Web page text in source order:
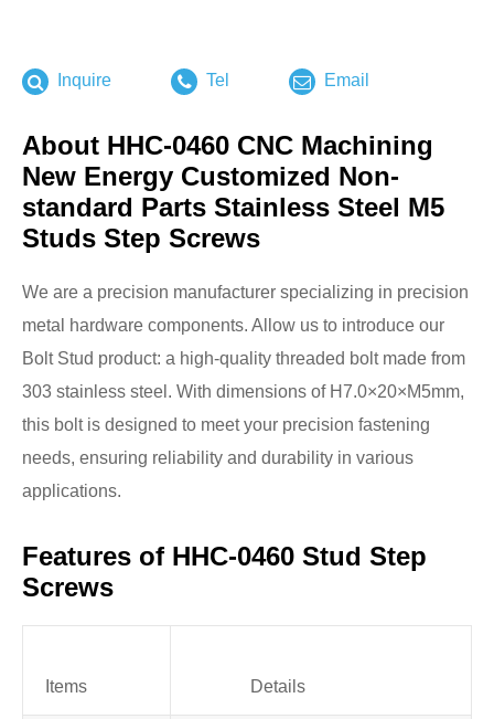
Inquire Tel Email
About HHC-0460 CNC Machining
New Energy Customized Non-
standard Parts Stainless Steel M5
Studs Step Screws
We are a precision manufacturer specializing in precision
metal hardware components. Allow us to introduce our
Bolt Stud product: a high-quality threaded bolt made from
303 stainless steel. With dimensions of H7.0×20×M5mm,
this bolt is designed to meet your precision fastening
needs, ensuring reliability and durability in various
applications.
Features of HHC-0460 Stud Step
Screws
Items Details